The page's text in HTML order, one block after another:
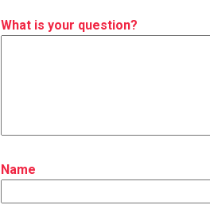
What is your question?
Name